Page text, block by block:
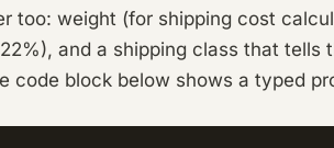
too: weight (for shipping cost
and a shipping class that tells
code block below shows a typed